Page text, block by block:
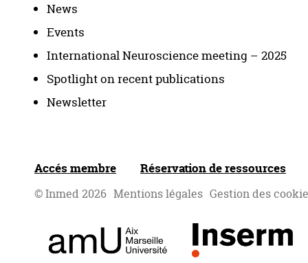
News
Events
International Neuroscience meeting – 2025
Spotlight on recent publications
Newsletter
Accés membre Réservation de ressources
© Inmed 2026 Mentions légales Gestion des